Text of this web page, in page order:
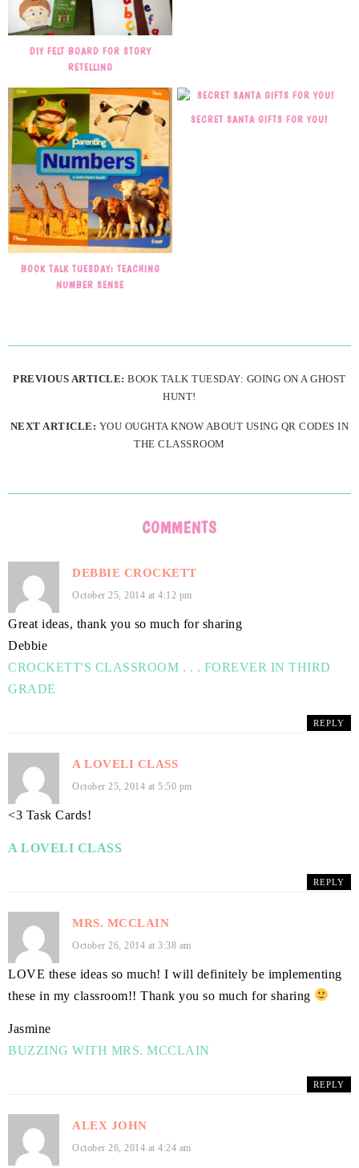
DIY FELT BOARD FOR STORY
RETELLING
BOOK TALK TUESDAY: TEACHING
NUMBER SENSE
SECRET SANTA GIFTS FOR YOU!
PREVIOUS ARTICLE:BOOK TALK TUESDAY: GOING ON A GHOST
HUNT!
NEXT ARTICLE: YOU OUGHTA KNOW ABOUT USING QR CODES IN
THE CLASSROOM
COMMENTS
DEBBIE CROCKETT
October 25, 2014 at 4:12 pm
Great ideas, thank you so much for sharing
Debbie
CROCKETT'S CLASSROOM . . . FOREVER IN THIRD
GRADE
REPLY
A LOVELI CLASS
October 25, 2014 at 5:50 pm
<3 Task Cards!
A LOVELI CLASS
REPLY
MRS. MCCLAIN
October 26, 2014 at 3:38 am
LOVE these ideas so much! I will definitely be implementing
these in my classroom!! Thank you so much for sharing
Jasmine
BUZZING WITH MRS. MCCLAIN
REPLY
ALEX JOHN
October 26, 2014 at 4:24 am